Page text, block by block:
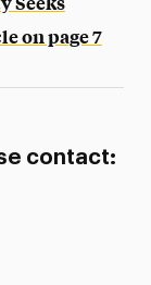
on page 7
contact: